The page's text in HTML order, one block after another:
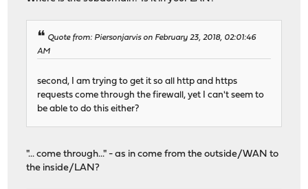
Quote from: Piersonjarvis on February 23, 2018, 02:01:46
AM
second, I am trying to get it so all http and https
requests come through the firewall, yet I can't seem to
be able to do this either?
"... come through..." - as in come from the outside/WAN to
the inside/LAN?